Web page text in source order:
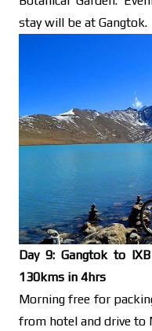
stay will be at Gangtok.
Day 9: Gangtok to
130kms in 4hrs
Morning free for
from hotel and drive to